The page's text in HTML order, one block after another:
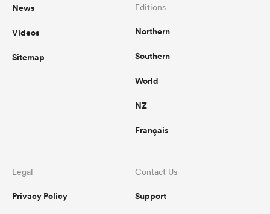
News
Videos
Sitemap
Editions
Northern
Southern
World
NZ
Français
Legal
Privacy Policy
Contact Us
Support